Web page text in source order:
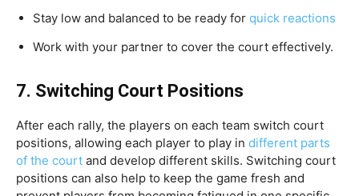
Stay low and balanced to be ready for quick reactions
Work with your partner to cover the court effectively.
7. Switching Court Positions
After each rally, the players on each team switch court
positions, allowing each player to play in different parts
of the court and develop different skills. Switching court
positions can also help to keep the game fresh and